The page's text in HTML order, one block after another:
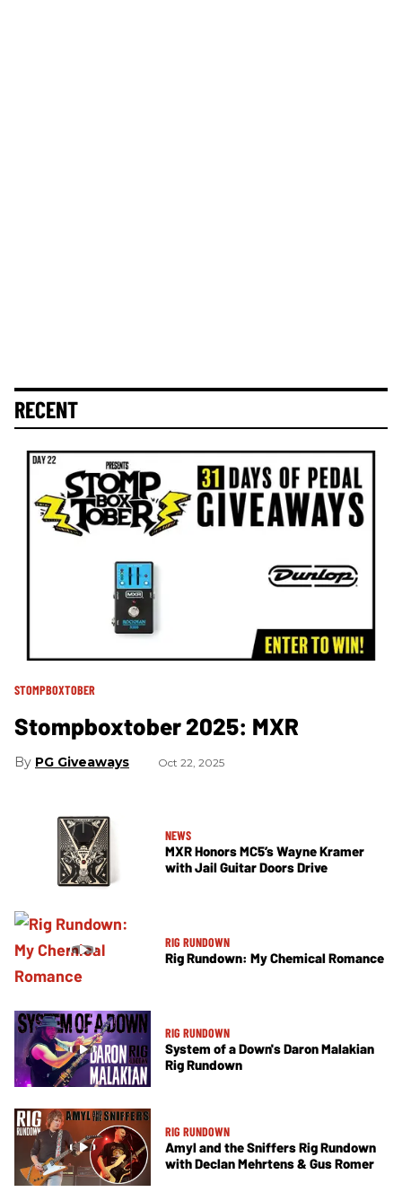
RECENT
STOMPBOXTOBER
Stompboxtober 2025: MXR
PG Giveaways Oct 22, 2025
NEWS
MXR Honors MC5’s Wayne Kramer
with Jail Guitar Doors Drive
RIG RUNDOWN
Rig Rundown: My Chemical Romance
RIG RUNDOWN
System of a Down's Daron Malakian
Rig Rundown
RIG RUNDOWN
Amyl and the Sniffers Rig Rundown
with Declan Mehrtens & Gus Romer